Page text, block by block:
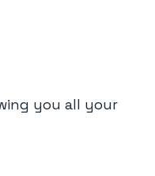
you all your